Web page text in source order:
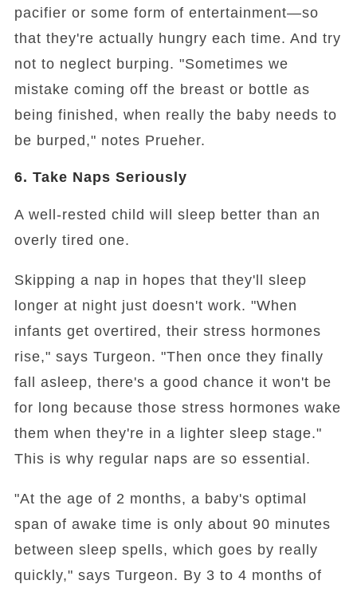
pacifier or some form of entertainment—so
that they're actually hungry each time. And try
not to neglect burping. "Sometimes we
mistake coming off the breast or bottle as
being finished, when really the baby needs to
be burped," notes Prueher.
6. Take Naps Seriously
A well-rested child will sleep better than an
overly tired one.
Skipping a nap in hopes that they'll sleep
longer at night just doesn't work. "When
infants get overtired, their stress hormones
rise," says Turgeon. "Then once they finally
fall asleep, there's a good chance it won't be
for long because those stress hormones wake
them when they're in a lighter sleep stage."
This is why regular naps are so essential.
"At the age of 2 months, a baby's optimal
span of awake time is only about 90 minutes
between sleep spells, which goes by really
quickly," says Turgeon. By 3 to 4 months of